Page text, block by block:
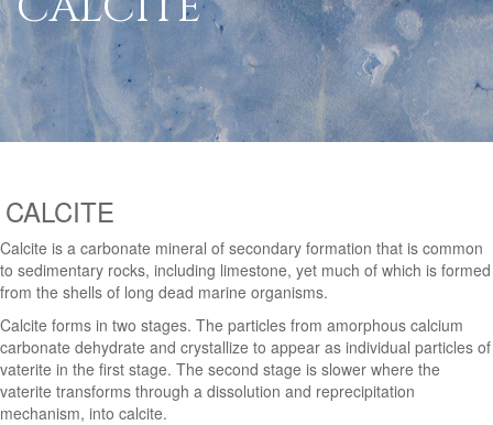
CALCITE
Calcite is a carbonate mineral of secondary formation that is common
to sedimentary rocks, including limestone, yet much of which is formed
from the shells of long dead marine organisms.
Calcite forms in two stages. The particles from amorphous calcium
carbonate dehydrate and crystallize to appear as individual particles of
vaterite in the first stage. The second stage is slower where the
vaterite transforms through a dissolution and reprecipitation
mechanism, into calcite.